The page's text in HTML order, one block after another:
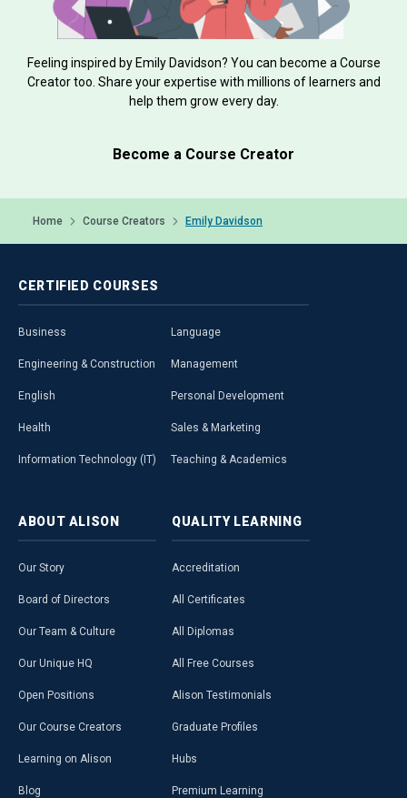
Feeling inspired by Emily Davidson? You can become a Course
Creator too. Share your expertise with millions of learners and
help them grow every day.
Become a Course Creator
Home Course Creators Emily Davidson
CERTIFIED COURSES
Business
Engineering & Construction
English
Health
Information Technology (IT)
Language
Management
Personal Development
Sales & Marketing
Teaching & Academics
ABOUT ALISON
Our Story
Board of Directors
Our Team & Culture
Our Unique HQ
Open Positions
Our Course Creators
Learning on Alison
Blog
QUALITY LEARNING
Accreditation
All Certificates
All Diplomas
All Free Courses
Alison Testimonials
Graduate Profiles
Hubs
Premium Learning